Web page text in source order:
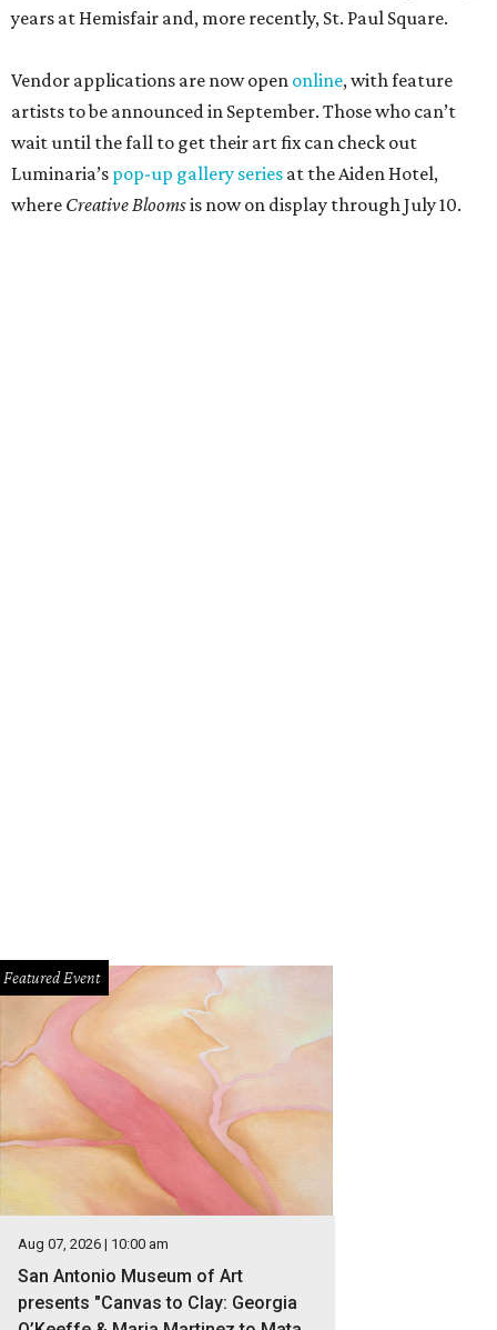
years at Hemisfair and, more recently, St. Paul Square.
Vendor applications are now open online, with feature
artists to be announced in September. Those who can’t
wait until the fall to get their art fix can check out
Luminaria’s pop-up gallery series at the Aiden Hotel,
where Creative Bloomsis now on display through July 10.
Featured Event
Aug 07, 2026 | 10:00 am
San Antonio Museum of Art
presents "Canvas to Clay: Georgia